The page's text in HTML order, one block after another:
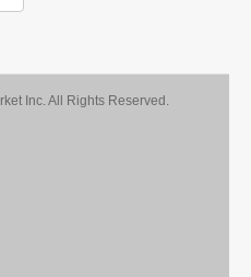
Inc. All Rights Reserved.